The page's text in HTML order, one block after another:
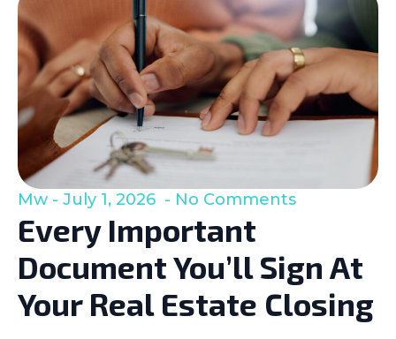
Every Important
Document You’ll Sign At
Your Real Estate Closing
Mw July 1, 2026 No Comments